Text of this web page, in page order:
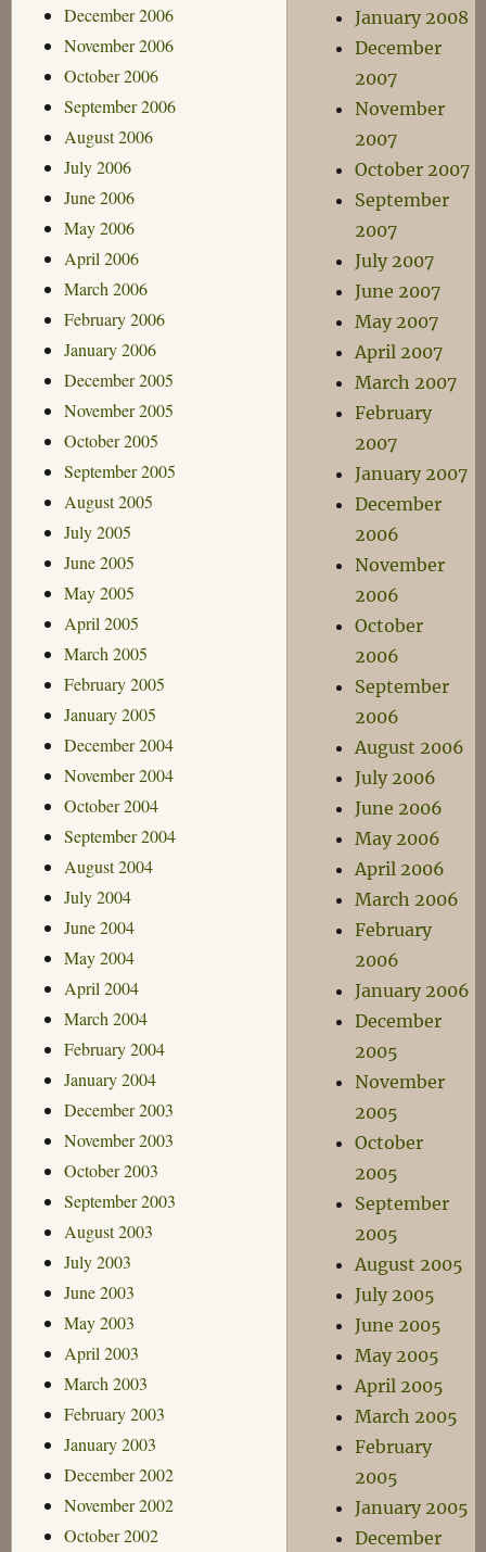
December 2006
November 2006
October 2006
September 2006
August 2006
July 2006
June 2006
May 2006
April 2006
March 2006
February 2006
January 2006
December 2005
November 2005
October 2005
September 2005
August 2005
July 2005
June 2005
May 2005
April 2005
March 2005
February 2005
January 2005
December 2004
November 2004
October 2004
September 2004
August 2004
July 2004
June 2004
May 2004
April 2004
March 2004
February 2004
January 2004
December 2003
November 2003
October 2003
September 2003
August 2003
July 2003
June 2003
May 2003
April 2003
March 2003
February 2003
January 2003
December 2002
November 2002
October 2002
January 2008
December
2007
November
2007
October 2007
September
2007
July 2007
June 2007
May 2007
April 2007
March 2007
February
2007
January 2007
December
2006
November
2006
October
2006
September
2006
August 2006
July 2006
June 2006
May 2006
April 2006
March 2006
February
2006
January 2006
December
2005
November
2005
October
2005
September
2005
August 2005
July 2005
June 2005
May 2005
April 2005
March 2005
February
2005
January 2005
December